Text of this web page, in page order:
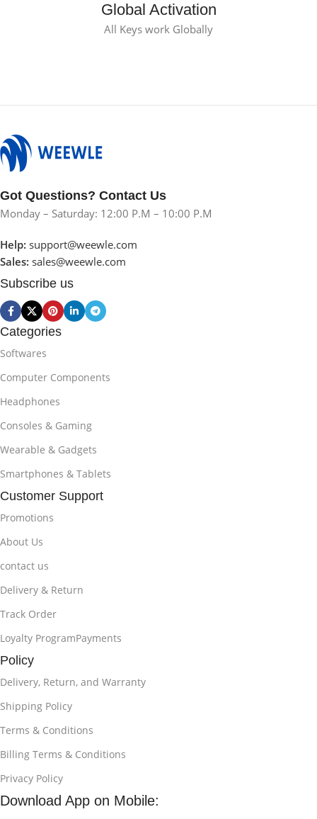
Global Activation
All Keys work Globally
Got Questions? Contact Us
Monday – Saturday: 12:00 P.M – 10:00 P.M
Help: support@weewle.com
Sales: sales@weewle.com
Subscribe us
Categories
Softwares
Computer Components
Headphones
Consoles & Gaming
Wearable & Gadgets
Smartphones & Tablets
Customer Support
Promotions
About Us
contact us
Delivery & Return
Track Order
Loyalty ProgramPayments
Policy
Delivery, Return, and Warranty
Shipping Policy
Terms & Conditions
Billing Terms & Conditions
Privacy Policy
Download App on Mobile: